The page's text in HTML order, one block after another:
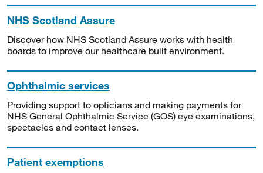
NHS Scotland Assure
Discover how NHS Scotland Assure works with health
boards to improve our healthcare built environment.
Ophthalmic services
Providing support to opticians and making payments for
NHS General Ophthalmic Service (GOS) eye examinations,
spectacles and contact lenses.
Patient exemptions